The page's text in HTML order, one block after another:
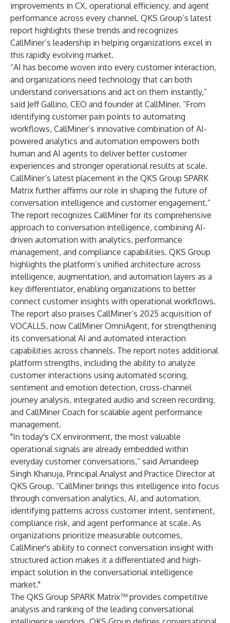
improvements in CX, operational efficiency, and agent
performance across every channel. QKS Group’s latest
report highlights these trends and recognizes
CallMiner’s leadership in helping organizations excel in
this rapidly evolving market.
“AI has become woven into every customer interaction,
and organizations need technology that can both
understand conversations and act on them instantly,”
said Jeff Gallino, CEO and founder at CallMiner. “From
identifying customer pain points to automating
workflows, CallMiner’s innovative combination of AI-
powered analytics and automation empowers both
human and AI agents to deliver better customer
experiences and stronger operational results at scale.
CallMiner’s latest placement in the QKS Group SPARK
Matrix further affirms our role in shaping the future of
conversation intelligence and customer engagement.”
The report recognizes CallMiner for its comprehensive
approach to conversation intelligence, combining AI-
driven automation with analytics, performance
management, and compliance capabilities. QKS Group
highlights the platform’s unified architecture across
intelligence, augmentation, and automation layers as a
key differentiator, enabling organizations to better
connect customer insights with operational workflows.
The report also praises CallMiner’s 2025 acquisition of
VOCALLS, now CallMiner OmniAgent, for strengthening
its conversational AI and automated interaction
capabilities across channels. The report notes additional
platform strengths, including the ability to analyze
customer interactions using automated scoring,
sentiment and emotion detection, cross-channel
journey analysis, integrated audio and screen recording,
and CallMiner Coach for scalable agent performance
management.
"In today's CX environment, the most valuable
operational signals are already embedded within
everyday customer conversations,” said Amandeep
Singh Khanuja, Principal Analyst and Practice Director at
QKS Group. “CallMiner brings this intelligence into focus
through conversation analytics, AI, and automation,
identifying patterns across customer intent, sentiment,
compliance risk, and agent performance at scale. As
organizations prioritize measurable outcomes,
CallMiner's ability to connect conversation insight with
structured action makes it a differentiated and high-
impact solution in the conversational intelligence
market."
The QKS Group SPARK Matrix™ provides competitive
analysis and ranking of the leading conversational